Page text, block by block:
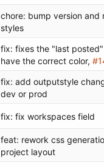
chore: bump version and
styles
fix: fixes the "last
have the correct color,
fix: add outputstyle
dev or prod
fix: fix workspaces field
feat: rework css
project layout